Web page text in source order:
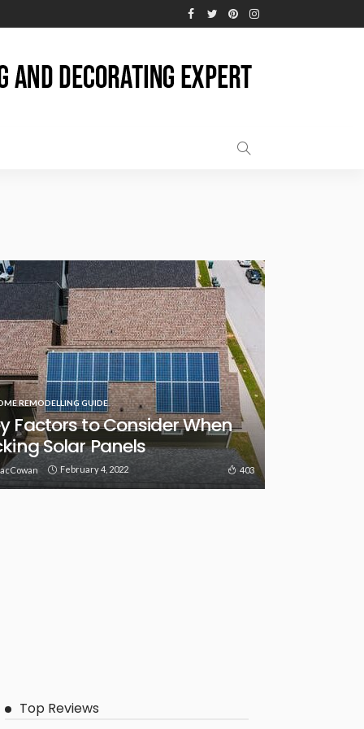
REMODELLING GUIDE
Factors to Consider When
Solar Panels
February 4, 2022 403
Top Reviews